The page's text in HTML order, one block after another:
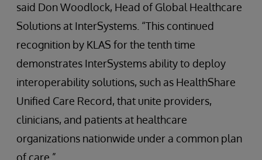
said Don Woodlock, Head of Global Healthcare
Solutions at InterSystems. “This continued
recognition by KLAS for the tenth time
demonstrates InterSystems ability to deploy
interoperability solutions, such as HealthShare
Unified Care Record, that unite providers,
clinicians, and patients at healthcare
organizations nationwide under a common plan
of care.”